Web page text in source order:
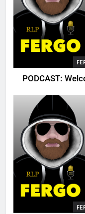
PODCAST: